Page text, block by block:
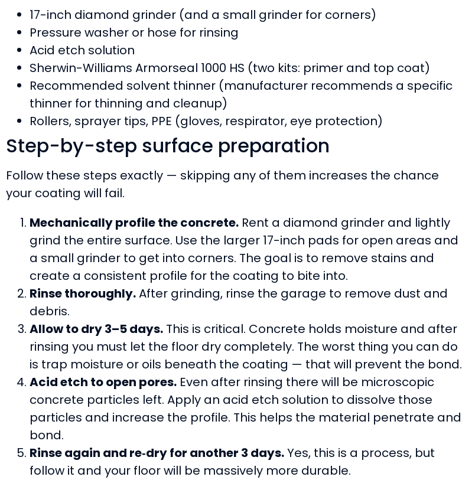
17-inch diamond grinder (and a small grinder for corners)
Pressure washer or hose for rinsing
Acid etch solution
Sherwin-Williams Armorseal 1000 HS (two kits: primer and top coat)
Recommended solvent thinner (manufacturer recommends a specific
thinner for thinning and cleanup)
Rollers, sprayer tips, PPE (gloves, respirator, eye protection)
Step-by-step surface preparation
Follow these steps exactly — skipping any of them increases the chance
your coating will fail.
Mechanically profile the concrete. Rent a diamond grinder and lightly
grind the entire surface. Use the larger 17-inch pads for open areas and
a small grinder to get into corners. The goal is to remove stains and
create a consistent profile for the coating to bite into.
Rinse thoroughly.After grinding, rinse the garage to remove dust and
debris.
Allow to dry 3–5 days. This is critical. Concrete holds moisture and after
rinsing you must let the floor dry completely. The worst thing you can do
is trap moisture or oils beneath the coating — that will prevent the bond.
Acid etch to open pores. Even after rinsing there will be microscopic
concrete particles left. Apply an acid etch solution to dissolve those
particles and increase the profile. This helps the material penetrate and
bond.
Rinse again and re‑dry for another 3 days.Yes, this is a process, but
follow it and your floor will be massively more durable.